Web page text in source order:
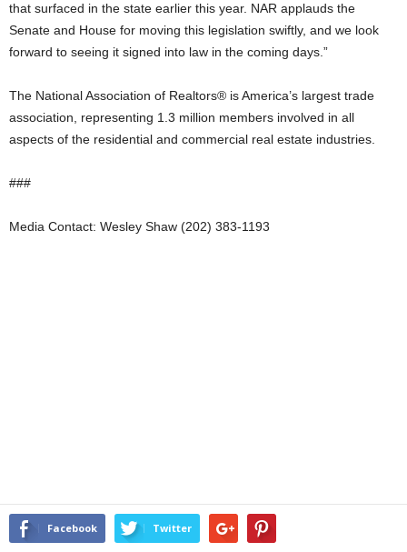
that surfaced in the state earlier this year. NAR applauds the
Senate and House for moving this legislation swiftly, and we look
forward to seeing it signed into law in the coming days.”
The National Association of Realtors® is America’s largest trade
association, representing 1.3 million members involved in all
aspects of the residential and commercial real estate industries.
###
Media Contact: Wesley Shaw (202) 383-1193
Facebook Twitter